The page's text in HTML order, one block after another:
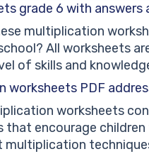
grade 6 with answers
multiplication
All worksheets
of skills and
worksheets PDF
worksheets
that encourage